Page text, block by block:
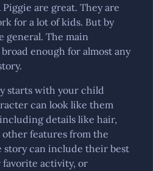
are great. They are
for a lot of kids. But by
general. The main
enough for almost any
starts with your child
can look like them
details like hair,
other features from the
story can include their best
activity, or